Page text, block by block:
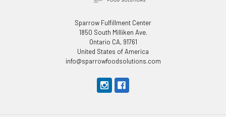
Sparrow Fulfillment Center
1850 South Milliken Ave.
Ontario CA, 91761
United States of America
info@sparrowfoodsolutions.com